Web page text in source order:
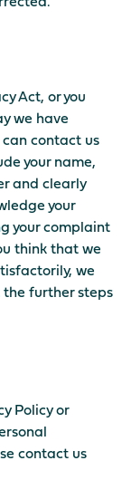
Act, or you
we have
contact us
your name,
and clearly
your
your complaint
think that we
we
further steps
Policy or
contact us